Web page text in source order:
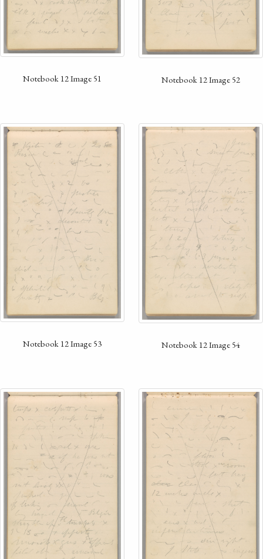
Notebook 12 Image 51 Notebook 12 Image 52
Notebook 12 Image 53 Notebook 12 Image 54